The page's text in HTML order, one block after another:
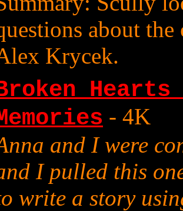
about the
Krycek.
- 4K
and I were
I pulled this
write a story